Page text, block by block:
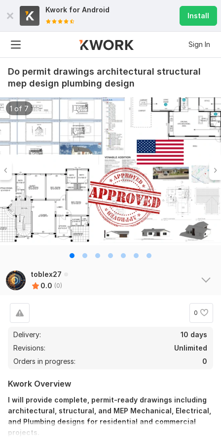
Kwork for Android
Install
Sign In
Do permit drawings architectural structural
mep design plumbing design
1 of 7
toblex27
0.0 (0)
0
Delivery:
10 days
Revisions:
Unlimited
Orders in progress:
0
Kwork Overview
I will provide complete, permit-ready drawings including
architectural, structural, and MEP Mechanical, Electrical,
and Plumbing designs for residential and commercial
projects.